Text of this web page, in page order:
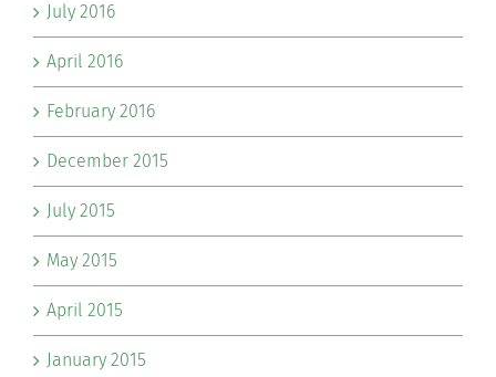
July 2016
April 2016
February 2016
December 2015
July 2015
May 2015
April 2015
January 2015